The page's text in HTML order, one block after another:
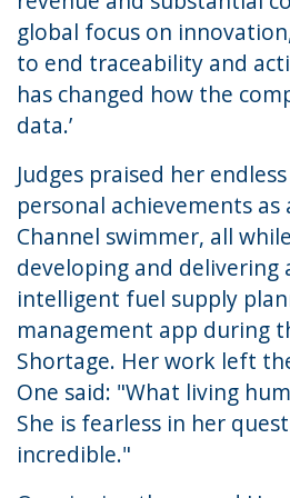
global focus on
to end traceability and
has changed how the
data.’
Judges praised her
personal achievements
Channel swimmer, all
developing and delivering
intelligent fuel supply
management app during
Shortage. Her work left
One said: "What living
She is fearless in her
incredible."